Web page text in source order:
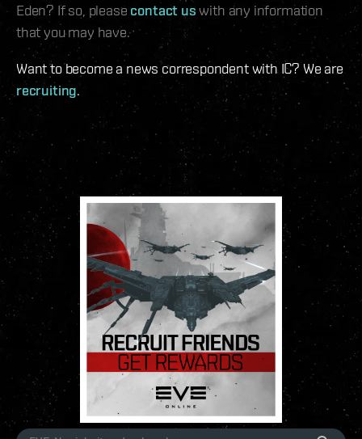
Eden? If so, please contact uswith any information
that you may have.
Want to become a news correspondent with IC? We are
recruiting.